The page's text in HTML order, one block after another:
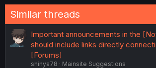
Similar threads
Important announcements in the
should include links directly
[Forums]
shinya78
Mainsite Suggestions